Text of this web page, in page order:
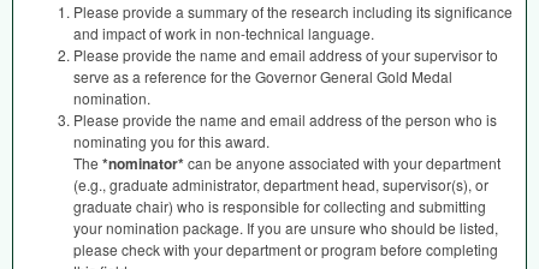
Please provide a summary of the research including its significance
and impact of work in non-technical language.
Please provide the name and email address of your supervisor to
serve as a reference for the Governor General Gold Medal
nomination.
Please provide the name and email address of the person who is
nominating you for this award.
The *nominator*can be anyone associated with your department
(e.g., graduate administrator, department head, supervisor(s), or
graduate chair) who is responsible for collecting and submitting
your nomination package. If you are unsure who should be listed,
please check with your department or program before completing